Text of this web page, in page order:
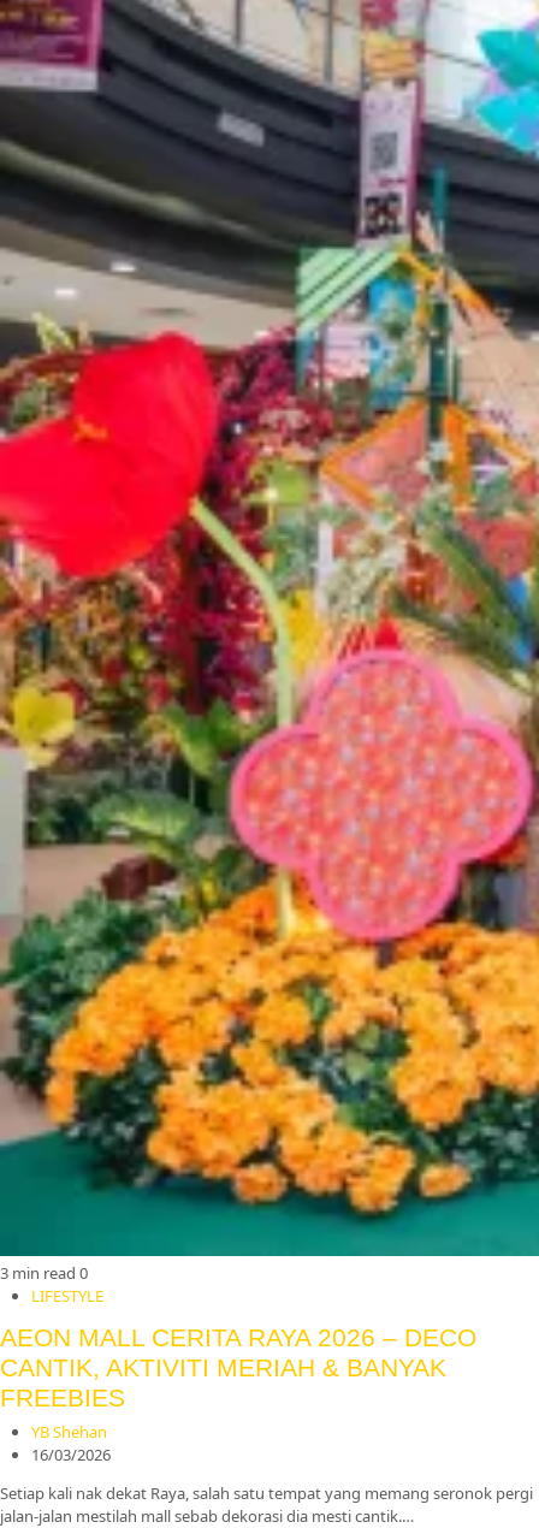
3 min read 0
LIFESTYLE
AEON MALL CERITA RAYA 2026 – DECO
CANTIK, AKTIVITI MERIAH & BANYAK
FREEBIES
YB Shehan
16/03/2026
Setiap kali nak dekat Raya, salah satu tempat yang memang seronok pergi
jalan-jalan mestilah mall sebab dekorasi dia mesti cantik.…